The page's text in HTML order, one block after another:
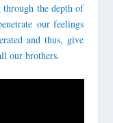
through the depth of
our feelings
and thus, give
our brothers.